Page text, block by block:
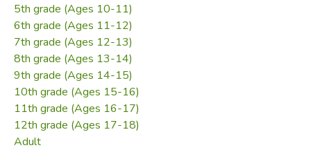
Credited with "doing gallant service, preserving records of
the ways and the means of the forefathers who got along
well with the resources now long forgotten" (Springfield
Republican), Eric Sloane has written an immensely
enjoyable book that will enchant anyone who takes
pleasure in reading about the past and views its artifacts
as part of a rich national heritage.
5th grade (Ages 10-11)
6th grade (Ages 11-12)
7th grade (Ages 12-13)
8th grade (Ages 13-14)
9th grade (Ages 14-15)
10th grade (Ages 15-16)
11th grade (Ages 16-17)
12th grade (Ages 17-18)
Adult